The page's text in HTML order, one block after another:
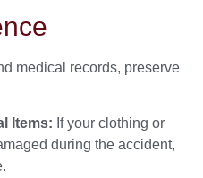
medical records, preserve
Items: If your clothing or
during the accident,